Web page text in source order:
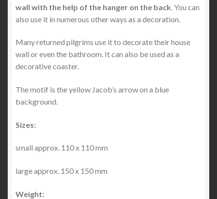
wall with the help of the hanger on the back . You can
also use it in numerous other ways as a decoration.
Many returned pilgrims use it to decorate their house
wall or even the bathroom. It can also be used as a
decorative coaster.
The motif is the yellow Jacob’s arrow on a blue
background.
Sizes:
small approx. 110 x 110 mm
large approx. 150 x 150 mm
Weight: